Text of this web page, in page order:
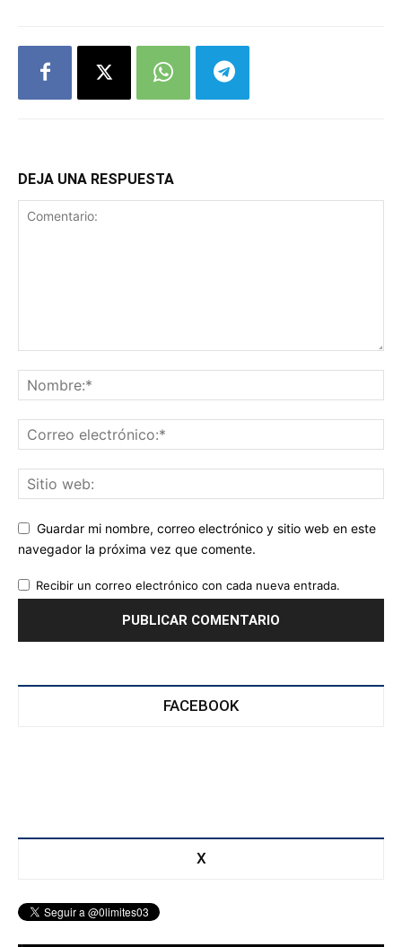
DEJA UNA RESPUESTA
Guardar mi nombre, correo electrónico y sitio web en este
navegador la próxima vez que comente.
Recibir un correo electrónico con cada nueva entrada.
FACEBOOK
X